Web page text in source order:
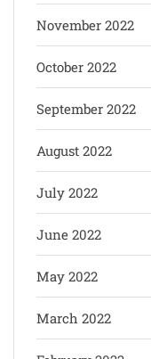
November 2022
October 2022
September 2022
August 2022
July 2022
June 2022
May 2022
March 2022